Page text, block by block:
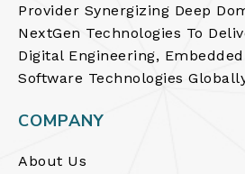
Provider Synergizing Deep
NextGen Technologies To
Digital Engineering,
Software Technologies
COMPANY
About Us